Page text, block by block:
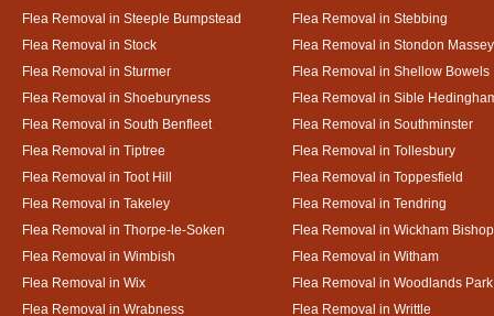
Flea Removal in Steeple Bumpstead
Flea Removal in Stebbing
Flea Removal in Stock
Flea Removal in Stondon Massey
Flea Removal in Sturmer
Flea Removal in Shellow Bowels
Flea Removal in Shoeburyness
Flea Removal in Sible
Flea Removal in South Benfleet
Flea Removal in Southminster
Flea Removal in Tiptree
Flea Removal in Tollesbury
Flea Removal in Toot Hill
Flea Removal in Toppesfield
Flea Removal in Takeley
Flea Removal in Tendring
Flea Removal in Thorpe-le-Soken
Flea Removal in Wickham
Flea Removal in Wimbish
Flea Removal in Witham
Flea Removal in Wix
Flea Removal in Woodlands Park
Flea Removal in Wrabness
Flea Removal in Writtle